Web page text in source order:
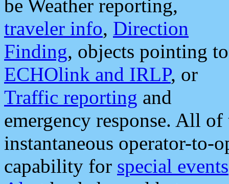
be Weather reporting,
traveler info, Direction
Finding, objects pointing to
ECHOlink and IRLP, or
Traffic reporting and
emergency response. All
instantaneous operator-to-
capability for special events